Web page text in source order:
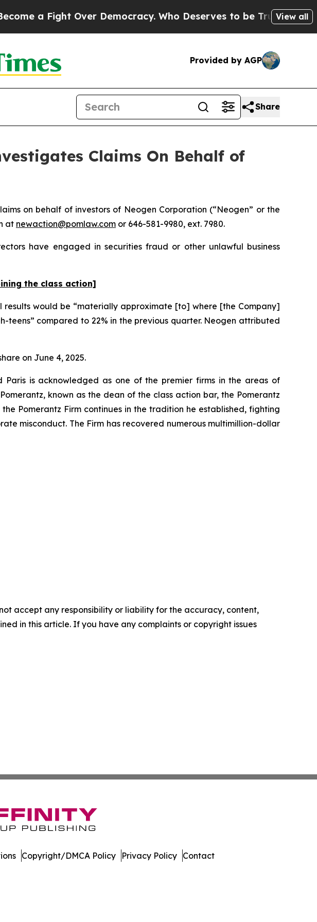
Fight Over Democracy. Who Deserves to be Trusted With the
View all
Provided by AGP
Share
Claims On Behalf of
on behalf of investors of Neogen Corporation (“Neogen” or the
at newaction@pomlaw.com or 646-581-9980, ext. 7980.
have engaged in securities fraud or other unlawful business
the class action]
would be “materially approximate [to] where [the Company]
compared to 22% in the previous quarter. Neogen attributed
on June 4, 2025.
Paris is acknowledged as one of the premier firms in the areas of
known as the dean of the class action bar, the Pomerantz
Pomerantz Firm continues in the tradition he established, fighting
misconduct. The Firm has recovered numerous multimillion-dollar
accept any responsibility or liability for the accuracy, content,
in this article. If you have any complaints or copyright issues
Copyright/DMCA Policy Privacy Policy Contact